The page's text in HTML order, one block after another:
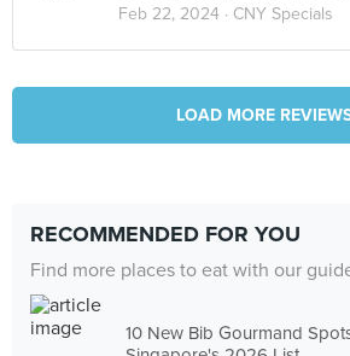
Feb 22, 2024 · CNY Specials
LOAD MORE
RECOMMENDED FOR YOU
Find more places to eat with our
10 New Bib Gourmand